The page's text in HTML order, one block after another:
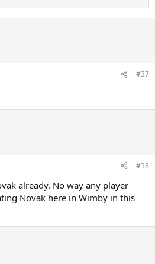
#37
#38
already. No way any player
Novak here in Wimby in this